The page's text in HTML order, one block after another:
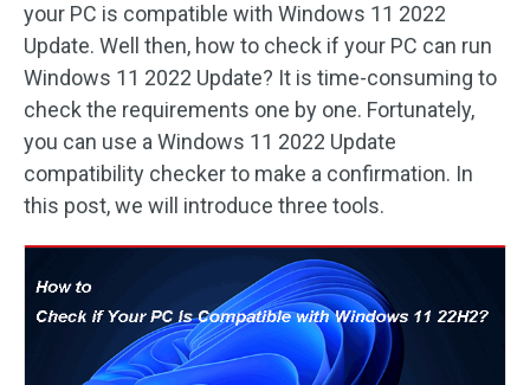
your PC is compatible with Windows 11 2022
Update. Well then, how to check if your PC can run
Windows 11 2022 Update? It is time-consuming to
check the requirements one by one. Fortunately,
you can use a Windows 11 2022 Update
compatibility checker to make a confirmation. In
this post, we will introduce three tools.